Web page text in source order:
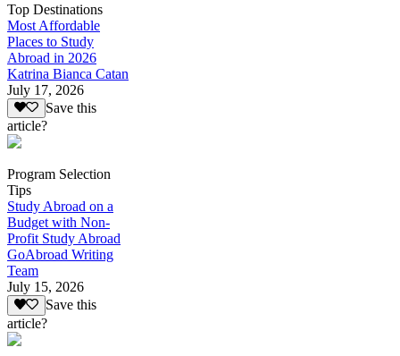
Top Destinations
Most Affordable
Places to Study
Abroad in 2026
Katrina Bianca Catan
July 17, 2026
Save this
article?
Program Selection
Tips
Study Abroad on a
Budget with Non-
Profit Study Abroad
GoAbroad Writing
Team
July 15, 2026
Save this
article?